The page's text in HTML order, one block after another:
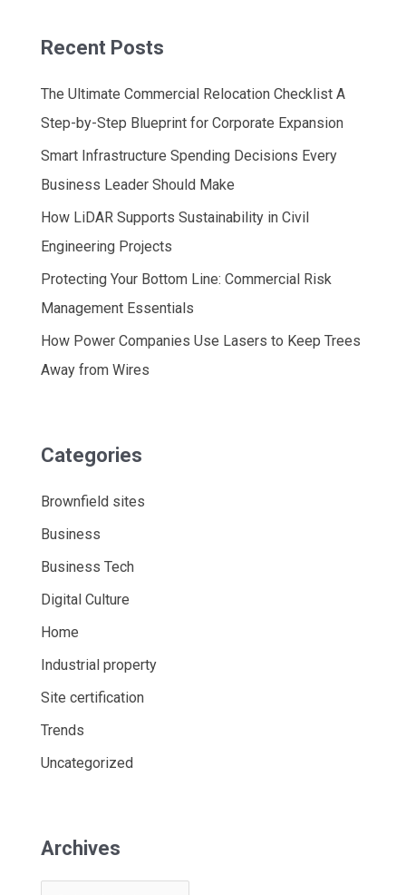
Recent Posts
The Ultimate Commercial Relocation Checklist A
Step-by-Step Blueprint for Corporate Expansion
Smart Infrastructure Spending Decisions Every
Business Leader Should Make
How LiDAR Supports Sustainability in Civil
Engineering Projects
Protecting Your Bottom Line: Commercial Risk
Management Essentials
How Power Companies Use Lasers to Keep Trees
Away from Wires
Categories
Brownfield sites
Business
Business Tech
Digital Culture
Home
Industrial property
Site certification
Trends
Uncategorized
Archives